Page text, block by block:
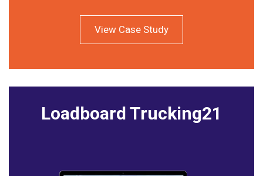
View Case Study
Loadboard Trucking21